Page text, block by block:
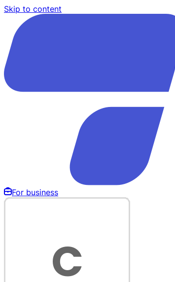
Skip to content
For business